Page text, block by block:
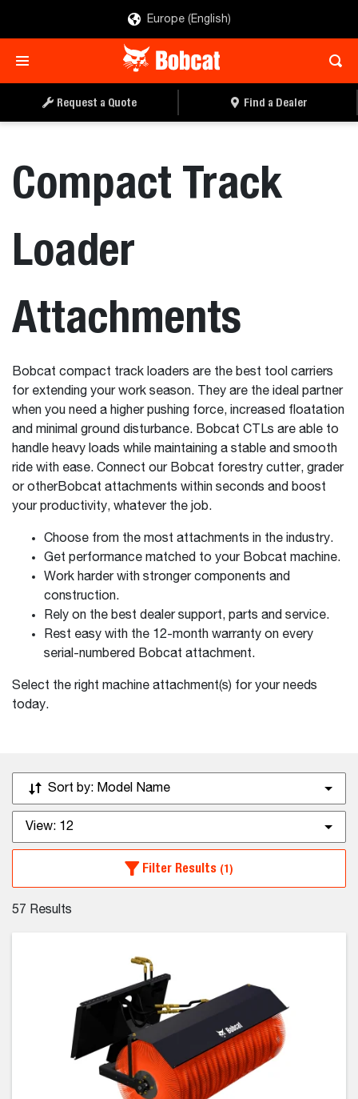
Europe (English)
Request a Quote Find a Dealer
Compact Track
Loader
Attachments
Bobcat compact track loaders are the best tool carriers
for extending your work season. They are the ideal partner
when you need a higher pushing force, increased floatation
and minimal ground disturbance. Bobcat CTLs are able to
handle heavy loads while maintaining a stable and smooth
ride with ease. Connect our Bobcat forestry cutter, grader
or otherBobcat attachments within seconds and boost
your productivity, whatever the job.
Choose from the most attachments in the industry.
Get performance matched to your Bobcat machine.
Work harder with stronger components and
construction.
Rely on the best dealer support, parts and service.
Rest easy with the 12-month warranty on every
serial-numbered Bobcat attachment.
Select the right machine attachment(s) for your needs
today.
Sort by: Model Name
View: 12
Filter Results (1)
57 Results